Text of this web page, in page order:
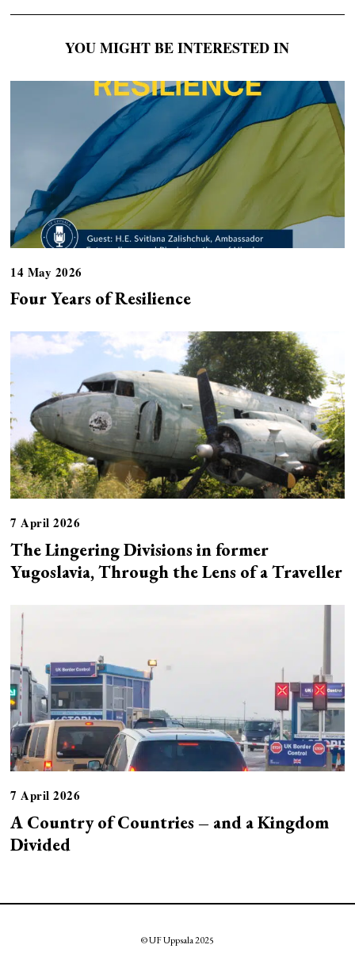
YOU MIGHT BE INTERESTED IN
14 May 2026
Four Years of Resilience
7 April 2026
The Lingering Divisions in former
Yugoslavia, Through the Lens of a Traveller
7 April 2026
A Country of Countries – and a Kingdom
Divided
© UF Uppsala 2025